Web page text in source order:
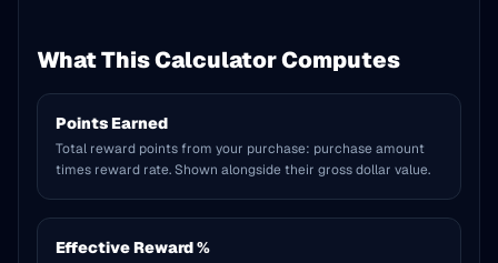
What This Calculator Computes
Points Earned
Total reward points from your purchase: purchase amount
times reward rate. Shown alongside their gross dollar value.
Effective Reward %